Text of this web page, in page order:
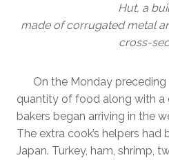
Hut, a
made of corrugated metal
cross-
On the Monday preceding
quantity of food along with a
bakers began arriving in the
The extra cook’s helpers had
Japan. Turkey, ham, shrimp,